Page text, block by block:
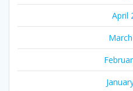
April